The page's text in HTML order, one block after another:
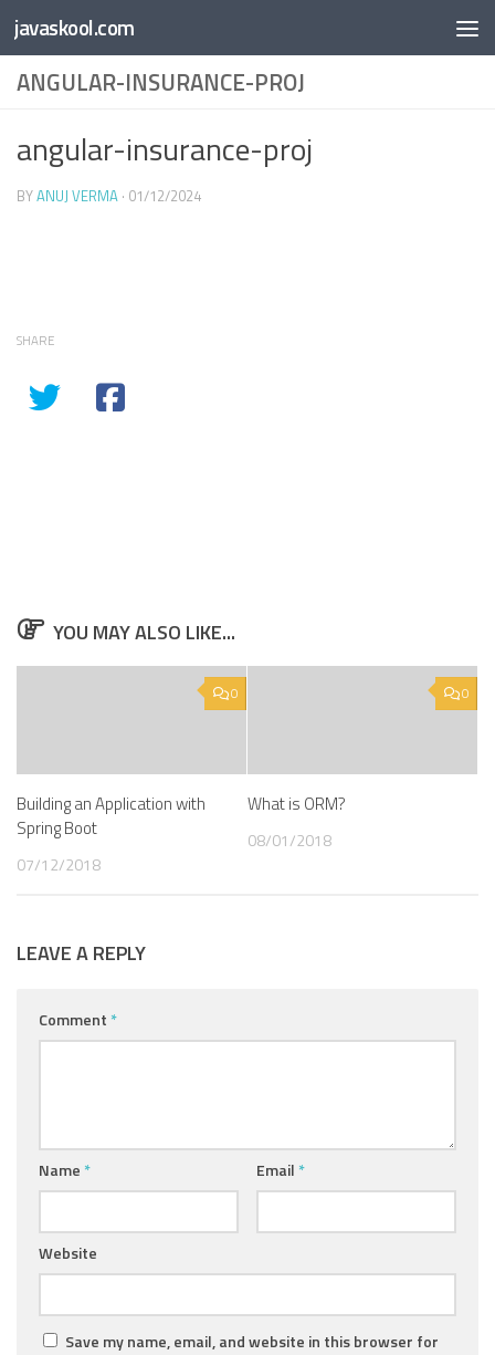
Whiteboard
SmartTool
PDF
Skip to content
javaskool.com
ANGULAR-INSURANCE-PROJ
angular-insurance-proj
BYANUJ VERMA · 01/12/2024
SHARE
YOU MAY ALSO LIKE...
0
Building an Application with
Spring Boot
07/12/2018
0
What is ORM?
08/01/2018
LEAVE A REPLY
Comment *
Name * Email *
Website
Save my name, email, and website in this browser for